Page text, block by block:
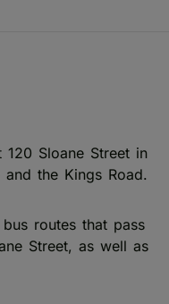
Sloane Street in
the Kings Road.
routes that pass
Street, as well as